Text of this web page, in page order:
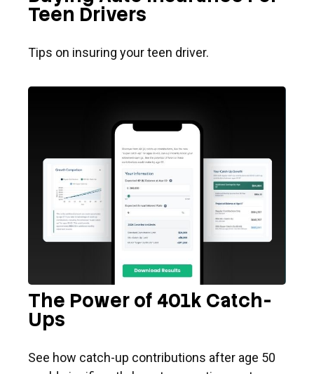
Teen Drivers
Tips on insuring your teen driver.
The Power of 401k Catch-
Ups
See how catch-up contributions after age 50